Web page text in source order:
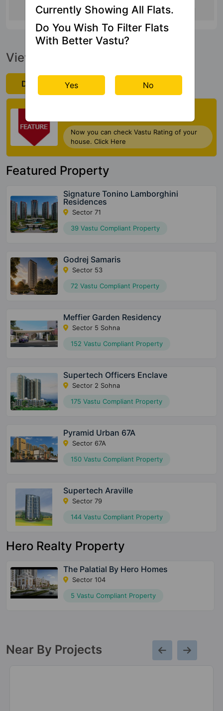
View Official Brochure
Download Now
Now you can check Vastu Rating of your
house. Click Here
Featured Property
Signature Tonino Lamborghini
Residences
Sector 71
39 Vastu Compliant Property
Godrej Samaris
Sector 53
72 Vastu Compliant Property
Meffier Garden Residency
Sector 5 Sohna
152 Vastu Compliant Property
Supertech Officers Enclave
Sector 2 Sohna
175 Vastu Compliant Property
Pyramid Urban 67A
Sector 67A
150 Vastu Compliant Property
Supertech Araville
Sector 79
144 Vastu Compliant Property
Hero Realty Property
The Palatial By Hero Homes
Sector 104
5 Vastu Compliant Property
Near By Projects
Currently Showing All Flats.
Do You Wish To Filter Flats
With Better Vastu?
Yes No